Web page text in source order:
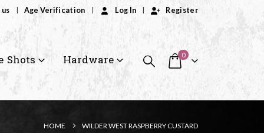
Age Verification Log In Register
Shots Hardware 0
HOME WILDER WEST RASPBERRY CUSTARD